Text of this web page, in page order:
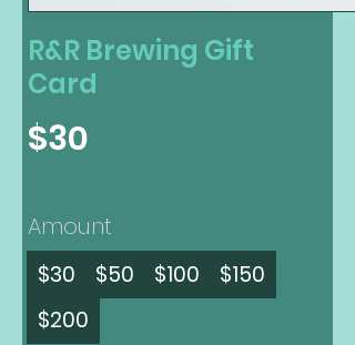
R&R Brewing Gift
Card
$30
Amount
$30 $50 $100
$150
$200